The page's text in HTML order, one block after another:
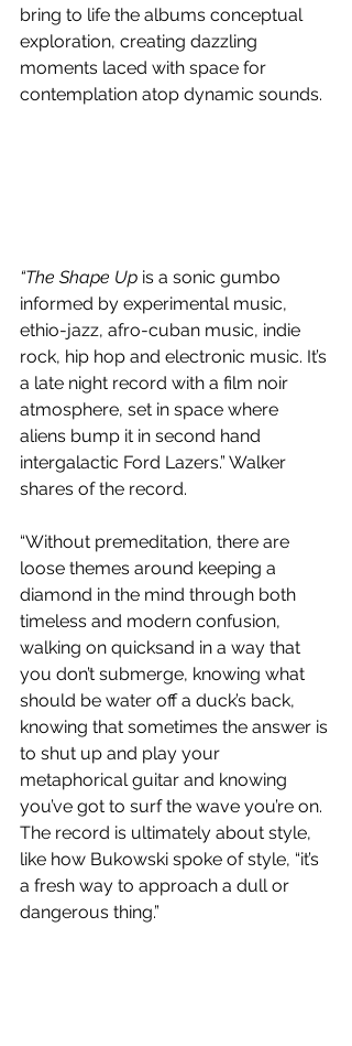
bring to life the albums conceptual
exploration, creating dazzling
moments laced with space for
contemplation atop dynamic sounds.
“The Shape Up is a sonic gumbo
informed by experimental music,
ethio-jazz, afro-cuban music, indie
rock, hip hop and electronic music. It’s
a late night record with a film noir
atmosphere, set in space where
aliens bump it in second hand
intergalactic Ford Lazers.” Walker
shares of the record.
“Without premeditation, there are
loose themes around keeping a
diamond in the mind through both
timeless and modern confusion,
walking on quicksand in a way that
you don’t submerge, knowing what
should be water off a duck’s back,
knowing that sometimes the answer is
to shut up and play your
metaphorical guitar and knowing
you’ve got to surf the wave you’re on.
The record is ultimately about style,
like how Bukowski spoke of style, “it’s
a fresh way to approach a dull or
dangerous thing.”